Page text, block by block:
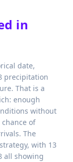
in
date,
precipitation
That is a
enough
without
of
The
with 13
all showing